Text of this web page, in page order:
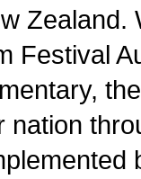
Zealand.
Festival
nation